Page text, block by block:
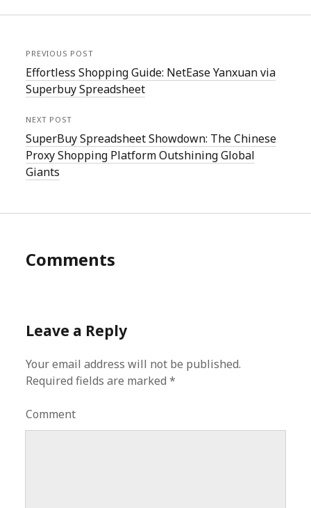
PREVIOUS POST
Effortless Shopping Guide: NetEase Yanxuan via
Superbuy Spreadsheet
NEXT POST
SuperBuy Spreadsheet Showdown: The Chinese
Proxy Shopping Platform Outshining Global
Giants
Comments
Leave a Reply
Your email address will not be published.
Required fields are marked*
Comment